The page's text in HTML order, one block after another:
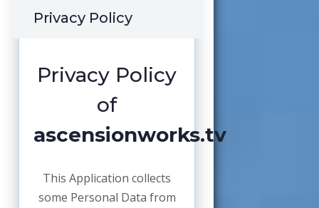
Privacy Policy
Privacy Policy
of
ascensionworks.tv
This Application collects
some Personal Data from